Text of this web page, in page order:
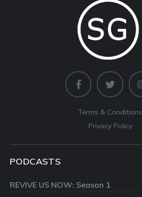
Terms & Conditions
Privacy Policy
PODCASTS
REVIVE US NOW: Season 1